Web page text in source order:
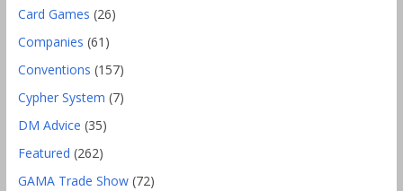
Card Games (26)
Companies (61)
Conventions (157)
Cypher System (7)
DM Advice (35)
Featured (262)
GAMA Trade Show(72)